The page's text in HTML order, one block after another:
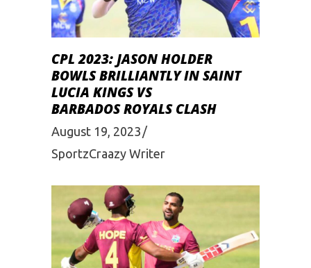
CPL 2023: JASON HOLDER
BOWLS BRILLIANTLY IN SAINT
LUCIA KINGS VS
BARBADOS ROYALS CLASH
August 19, 2023
SportzCraazy Writer